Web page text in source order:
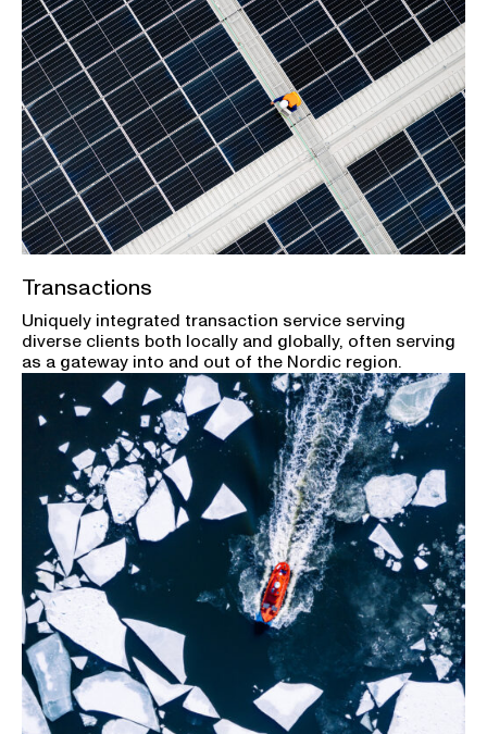
Transactions
Uniquely integrated transaction service serving
diverse clients both locally and globally, often serving
as a gateway into and out of the Nordic region.